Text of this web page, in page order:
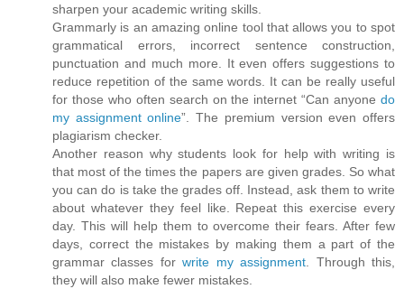
sharpen your academic writing skills.
Grammarly is an amazing online tool that allows you to spot
grammatical errors, incorrect sentence construction,
punctuation and much more. It even offers suggestions to
reduce repetition of the same words. It can be really useful
for those who often search on the internet “Can anyone do
my assignment online”. The premium version even offers
plagiarism checker.
Another reason why students look for help with writing is
that most of the times the papers are given grades. So what
you can do is take the grades off. Instead, ask them to write
about whatever they feel like. Repeat this exercise every
day. This will help them to overcome their fears. After few
days, correct the mistakes by making them a part of the
grammar classes forwrite my assignment . Through this,
they will also make fewer mistakes.